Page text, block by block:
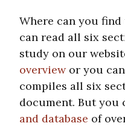
Where can you
can read all six
study on our
overviewor you can
compiles all six
document. But you
and database of